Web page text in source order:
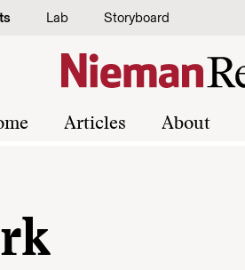
Lab Storyboard
Articles About